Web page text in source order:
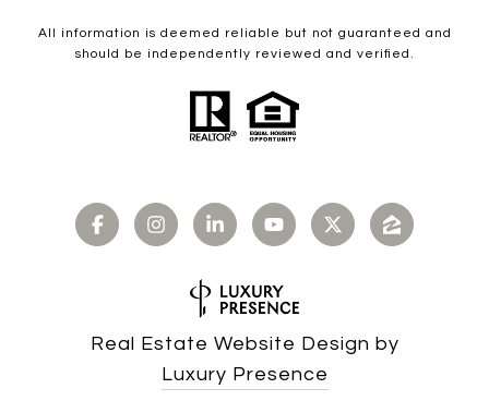
All information is deemed reliable but not guaranteed and
should be independently reviewed and verified.
Real Estate Website Design by
Luxury Presence